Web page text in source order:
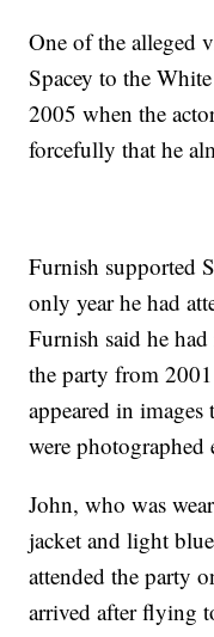
One of the alleged
Spacey to the
2005 when the
forcefully that he
Furnish supported
only year he had
Furnish said he
the party from
appeared in images
were photographed
John, who was
jacket and light
attended the party
arrived after flying